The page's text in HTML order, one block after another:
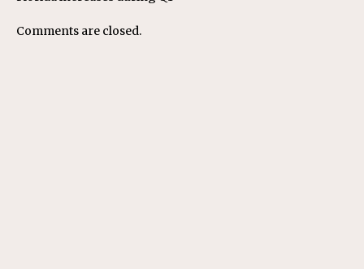
Comments are closed.